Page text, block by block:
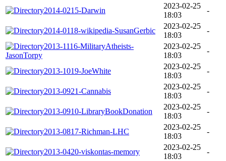
2014-0215-Darwin
2023-02-25
18:03
-
2014-0118-wikipedia-SusanGerbic
2023-02-25
18:03
-
2013-1116-MilitaryAtheists-
JasonTorpy
2023-02-25
18:03
-
2013-1019-JoeWhite
2023-02-25
18:03
-
2013-0921-Cannabis
2023-02-25
18:03
-
2013-0910-LibraryBookDonation
2023-02-25
18:03
-
2013-0817-Richman-LHC
2023-02-25
18:03
-
2013-0420-viskontas-memory
2023-02-25
18:03
-